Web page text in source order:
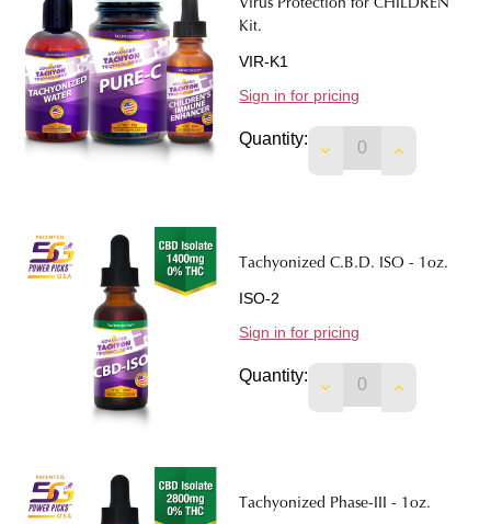
Virus Protection for CHILDREN
Kit.
VIR-K1
Sign in for pricing
Quantity:
DECREASEINCREASE
Tachyonized C.B.D. ISO - 1oz.
ISO-2
Sign in for pricing
Quantity:
DECREASEINCREASE
Tachyonized Phase-III - 1oz.